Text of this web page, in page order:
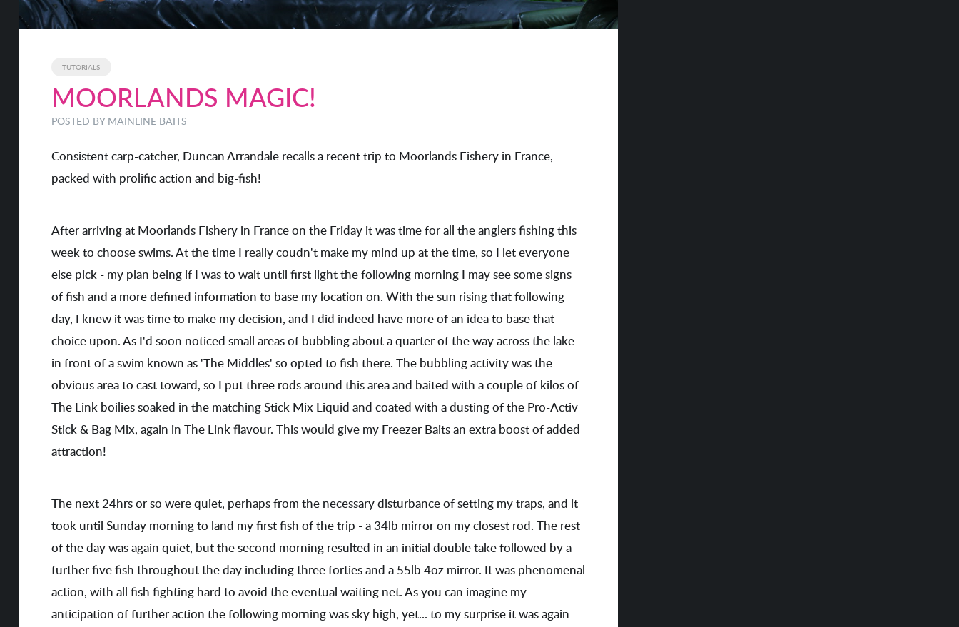
TUTORIALS
MOORLANDS MAGIC!
POSTED BY MAINLINE BAITS
Consistent carp-catcher, Duncan Arrandale recalls a recent trip to Moorlands Fishery in France,
packed with prolific action and big-fish!
After arriving at Moorlands Fishery in France on the Friday it was time for all the anglers fishing this
week to choose swims. At the time I really coudn't make my mind up at the time, so I let everyone
else pick - my plan being if I was to wait until first light the following morning I may see some signs
of fish and a more defined information to base my location on. With the sun rising that following
day, I knew it was time to make my decision, and I did indeed have more of an idea to base that
choice upon. As I'd soon noticed small areas of bubbling about a quarter of the way across the lake
in front of a swim known as 'The Middles' so opted to fish there. The bubbling activity was the
obvious area to cast toward, so I put three rods around this area and baited with a couple of kilos of
The Link boilies soaked in the matching Stick Mix Liquid and coated with a dusting of the Pro-Activ
Stick & Bag Mix, again in The Link flavour. This would give my Freezer Baits an extra boost of added
attraction!
The next 24hrs or so were quiet, perhaps from the necessary disturbance of setting my traps, and it
took until Sunday morning to land my first fish of the trip - a 34lb mirror on my closest rod. The rest
of the day was again quiet, but the second morning resulted in an initial double take followed by a
further five fish throughout the day including three forties and a 55lb 4oz mirror. It was phenomenal
action, with all fish fighting hard to avoid the eventual waiting net. As you can imagine my
anticipation of further action the following morning was sky high, yet... to my surprise it was again